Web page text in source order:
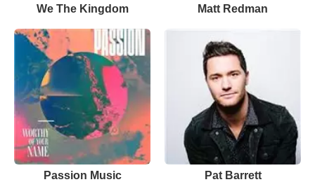
We The Kingdom Matt Redman
Passion Music Pat Barrett